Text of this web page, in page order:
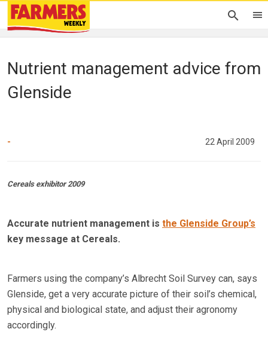
Nutrient management advice from
Glenside
- 22 April 2009
Cereals exhibitor 2009
Accurate nutrient management is the Glenside Group’s
key message at Cereals.
Farmers using the company’s Albrecht Soil Survey can, says
Glenside, get a very accurate picture of their soil’s chemical,
physical and biological state, and adjust their agronomy
accordingly.